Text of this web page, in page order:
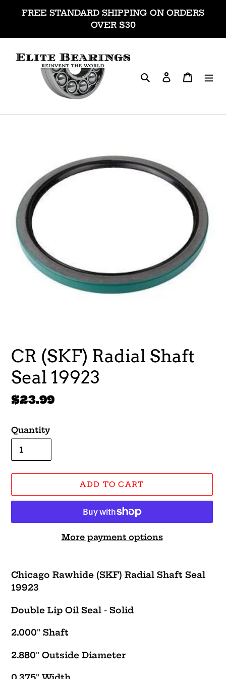
FREE STANDARD SHIPPING ON ORDERS
OVER $30
SearchLog inCart
CR (SKF) Radial Shaft
Seal 19923
Regular
$23.99
Quantity
ADD TO CART
More payment options
product
to
cart
Chicago Rawhide (SKF) Radial Shaft Seal
19923
Double Lip Oil Seal - Solid
2.000" Shaft
2.880" Outside Diameter